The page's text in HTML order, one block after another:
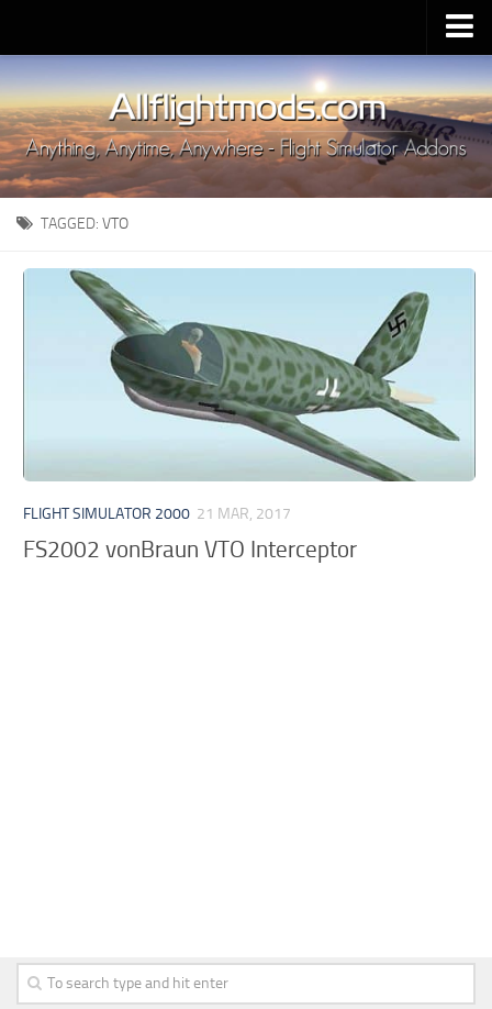
Upload Mod
Installing MSFS 2020 Mods
MSFS 2020 FAQ
Download MSFS 2020
MSFS 2020 System Requirements
MSFS 2020 Multiplayer
MSFS 2020 VR
MSFS 2020 Price
MSFS 2020 Release Date
TAGGED: VTO
FLIGHT SIMULATOR 2000 21 MAR, 2017
FS2002 vonBraun VTO Interceptor